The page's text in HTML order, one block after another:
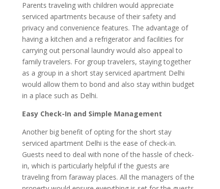
Parents traveling with children would appreciate
serviced apartments because of their safety and
privacy and convenience features. The advantage of
having a kitchen and a refrigerator and facilities for
carrying out personal laundry would also appeal to
family travelers. For group travelers, staying together
as a group in a short stay serviced apartment Delhi
would allow them to bond and also stay within budget
in a place such as Delhi.
Easy Check-In and Simple Management
Another big benefit of opting for the short stay
serviced apartment Delhi is the ease of check-in.
Guests need to deal with none of the hassle of check-
in, which is particularly helpful if the guests are
traveling from faraway places. All the managers of the